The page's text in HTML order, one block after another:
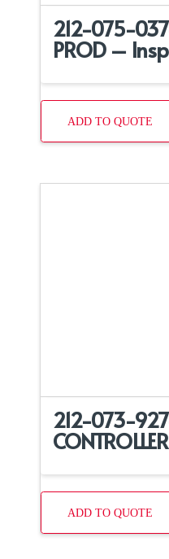
212-075-
PROD –
ADD TO QUOTE
212-073-
ADD TO QUOTE